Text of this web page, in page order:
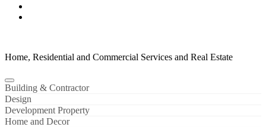
Home, Residential and Commercial Services and Real Estate
Building & Contractor
Design
Development Property
Home and Decor